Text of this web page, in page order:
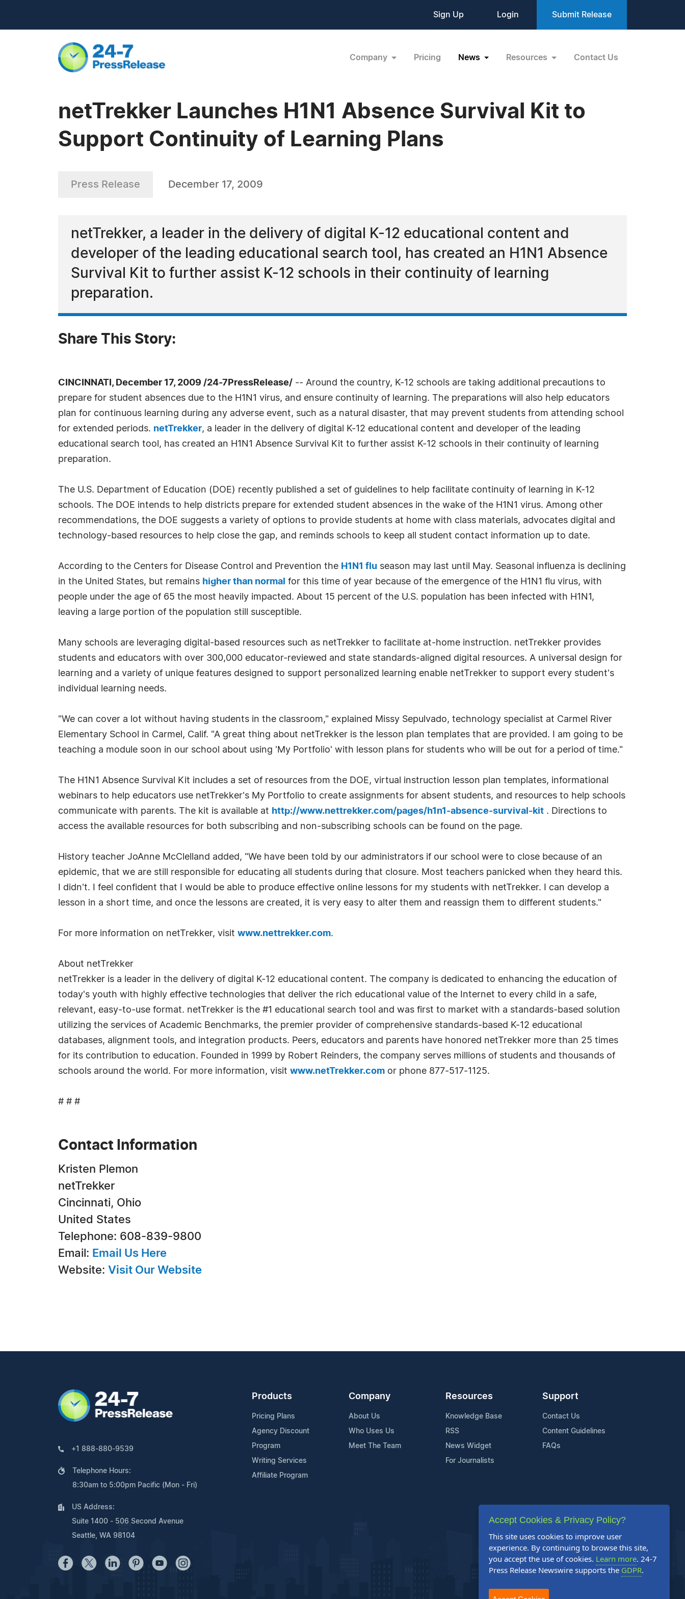
Sign Up Login Submit Release
Company Pricing News Resources Contact Us
netTrekker Launches H1N1 Absence Survival Kit to
Support Continuity of Learning Plans
Press Release December 17, 2009
netTrekker, a leader in the delivery of digital K-12 educational content and
developer of the leading educational search tool, has created an H1N1 Absence
Survival Kit to further assist K-12 schools in their continuity of learning
preparation.
Share This Story:
CINCINNATI, December 17, 2009 /24-7PressRelease/ -- Around the country, K-12 schools are taking additional precautions to
prepare for student absences due to the H1N1 virus, and ensure continuity of learning. The preparations will also help educators
plan for continuous learning during any adverse event, such as a natural disaster, that may prevent students from attending school
for extended periods. netTrekker, a leader in the delivery of digital K-12 educational content and developer of the leading
educational search tool, has created an H1N1 Absence Survival Kit to further assist K-12 schools in their continuity of learning
preparation.
The U.S. Department of Education (DOE) recently published a set of guidelines to help facilitate continuity of learning in K-12
schools. The DOE intends to help districts prepare for extended student absences in the wake of the H1N1 virus. Among other
recommendations, the DOE suggests a variety of options to provide students at home with class materials, advocates digital and
technology-based resources to help close the gap, and reminds schools to keep all student contact information up to date.
According to the Centers for Disease Control and Prevention the H1N1 flu season may last until May. Seasonal influenza is declining
in the United States, but remains higher than normal for this time of year because of the emergence of the H1N1 flu virus, with
people under the age of 65 the most heavily impacted. About 15 percent of the U.S. population has been infected with H1N1,
leaving a large portion of the population still susceptible.
Many schools are leveraging digital-based resources such as netTrekker to facilitate at-home instruction. netTrekker provides
students and educators with over 300,000 educator-reviewed and state standards-aligned digital resources. A universal design for
learning and a variety of unique features designed to support personalized learning enable netTrekker to support every student's
individual learning needs.
"We can cover a lot without having students in the classroom," explained Missy Sepulvado, technology specialist at Carmel River
Elementary School in Carmel, Calif. "A great thing about netTrekker is the lesson plan templates that are provided. I am going to be
teaching a module soon in our school about using 'My Portfolio' with lesson plans for students who will be out for a period of time."
The H1N1 Absence Survival Kit includes a set of resources from the DOE, virtual instruction lesson plan templates, informational
webinars to help educators use netTrekker's My Portfolio to create assignments for absent students, and resources to help schools
communicate with parents. The kit is available at http://www.nettrekker.com/pages/h1n1-absence-survival-kit . Directions to
access the available resources for both subscribing and non-subscribing schools can be found on the page.
History teacher JoAnne McClelland added, "We have been told by our administrators if our school were to close because of an
epidemic, that we are still responsible for educating all students during that closure. Most teachers panicked when they heard this.
I didn't. I feel confident that I would be able to produce effective online lessons for my students with netTrekker. I can develop a
lesson in a short time, and once the lessons are created, it is very easy to alter them and reassign them to different students."
For more information on netTrekker, visit www.nettrekker.com.
About netTrekker
netTrekker is a leader in the delivery of digital K-12 educational content. The company is dedicated to enhancing the education of
today's youth with highly effective technologies that deliver the rich educational value of the Internet to every child in a safe,
relevant, easy-to-use format. netTrekker is the #1 educational search tool and was first to market with a standards-based solution
utilizing the services of Academic Benchmarks, the premier provider of comprehensive standards-based K-12 educational
databases, alignment tools, and integration products. Peers, educators and parents have honored netTrekker more than 25 times
for its contribution to education. Founded in 1999 by Robert Reinders, the company serves millions of students and thousands of
schools around the world. For more information, visit www.netTrekker.com or phone 877-517-1125.
# # #
Contact Information
Kristen Plemon
netTrekker
Cincinnati, Ohio
United States
Telephone: 608-839-9800
Email: Email Us Here
Website: Visit Our Website
+1 888-880-9539
Telephone Hours:
8:30am to 5:00pm Pacific (Mon - Fri)
US Address:
Suite 1400 - 506 Second Avenue
Seattle, WA 98104
Products
Pricing Plans
Agency Discount
Program
Writing Services
Affiliate Program
Company
About Us
Who Uses Us
Meet The Team
Resources
Knowledge Base
RSS
News Widget
For Journalists
Support
Contact Us
Content Guidelines
FAQs
Accept Cookies & Privacy Policy?
This site uses cookies to improve user
experience. By continuing to browse this site,
you accept the use of cookies. Learn more. 24-7
Press Release Newswire supports the GDPR.